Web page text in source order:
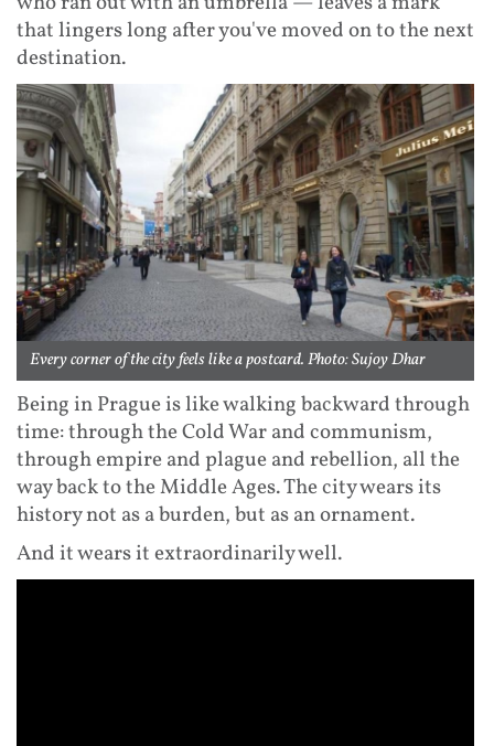
that lingers long after you've moved on to the next
destination.
Every corner of the city feels like a postcard. Photo: Sujoy Dhar
Being in Prague is like walking backward through
time: through the Cold War and communism,
through empire and plague and rebellion, all the
way back to the Middle Ages. The city wears its
history not as a burden, but as an ornament.
And it wears it extraordinarily well.